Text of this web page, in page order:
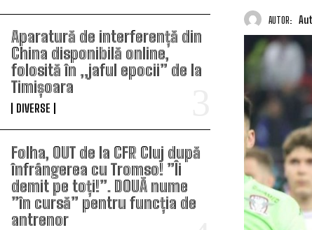
Aparatură de interferență din
China disponibilă online,
folosită în „jaful epocii” de la
Timișoara
DIVERSE
Folha, OUT de la CFR Cluj după
înfrângerea cu Tromso! ”Îi
demit pe toți!”. DOUĂ nume
”în cursă” pentru funcția de
antrenor
AUTOR: